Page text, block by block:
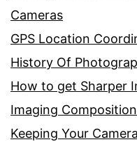
Cameras
GPS Location
History Of
How to get Sharper
Imaging Composition
Keeping Your